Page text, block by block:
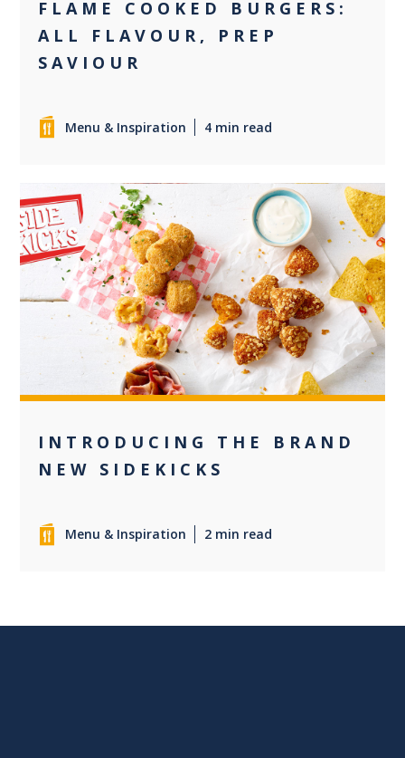
FLAME COOKED BURGERS:
ALL FLAVOUR, PREP
SAVIOUR
Menu & Inspiration 4 min read
+5
INTRODUCING THE BRAND
NEW SIDEKICKS
Menu & Inspiration 2 min read